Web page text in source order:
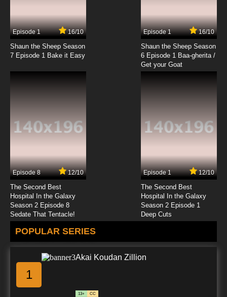
Episode 1 16/10
Shaun the Sheep Season
7 Episode 1 Bake it Easy
Episode 1 16/10
Shaun the Sheep Season
6 Episode 1 Baa-gherita /
Get your Goat
Episode 8 12/10
The Second Best
Hospital In the Galaxy
Season 2 Episode 8
Sedate That Tentacle!
Episode 1 12/10
The Second Best
Hospital In the Galaxy
Season 2 Episode 1
Deep Cuts
POPULAR SERIES
1
Akai Koudan Zillion
13+ CC